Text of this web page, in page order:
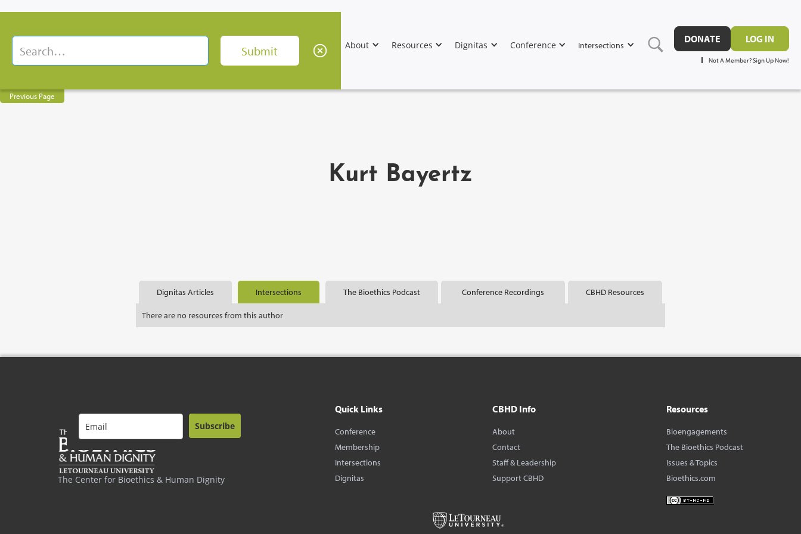
About Resources Dignitas Conference Intersections
DONATE LOG IN
Not A Member? Sign Up Now!
Previous Page
Kurt Bayertz
Dignitas Articles Intersections The Bioethics Podcast Conference Recordings CBHD Resources
There are no resources from this author
The Center for Bioethics & Human Dignity
Subscribe
Quick Links
Conference
Membership
Intersections
Dignitas
CBHD Info
About
Contact
Staff & Leadership
Support CBHD
Resources
Bioengagements
The Bioethics Podcast
Issues & Topics
Bioethics.com